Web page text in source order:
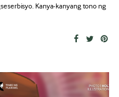
Kanya-kanyang tono ng